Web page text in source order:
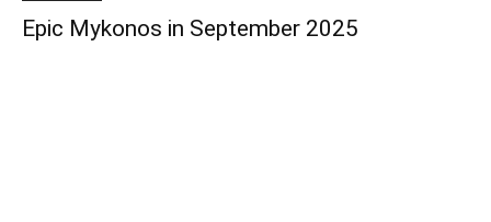
Epic Mykonos in September 2025